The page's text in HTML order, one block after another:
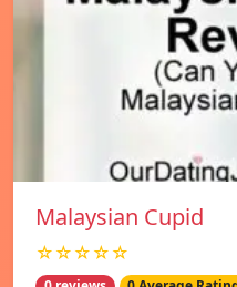
Malaysian Cupid
☆☆☆☆☆